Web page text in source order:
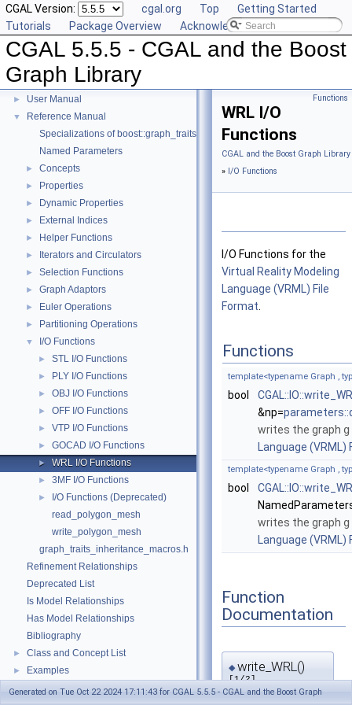
CGAL Version: cgal.org Top
Getting Started
Tutorials
Package Overview Acknowledging CGAL
CGAL 5.5.5 - CGAL and the Boost
Graph Library
▼ CGAL 5.5.5 - CGAL and the Boost Graph Library
► User Manual
▼
Reference Manual
Specializations of boost::graph_traits
Named Parameters
► Concepts
► Properties
► Dynamic Properties
► External Indices
► Helper Functions
► Iterators and Circulators
► Selection Functions
► Graph Adaptors
► Euler Operations
► Partitioning Operations
▼ I/O Functions
► STL I/O Functions
► PLY I/O Functions
► OBJ I/O Functions
► OFF I/O Functions
► VTP I/O Functions
► GOCAD I/O Functions
► WRL I/O Functions
► 3MF I/O Functions
►
I/O Functions (Deprecated)
read_polygon_mesh
write_polygon_mesh
graph_traits_inheritance_macros.h
Refinement Relationships
Deprecated List
Is Model Relationships
Has Model Relationships
Bibliography
► Class and Concept List
► Examples
Functions
WRL I/O
Functions
CGAL and the Boost Graph Library
» I/O Functions
I/O Functions for the
Virtual Reality Modeling
Language (VRML) File
Format
Functions
template<typename Graph ,
bool
&np=
writes the graph g
Language (VRML)
template<typename Graph ,
bool
writes the graph g
Language (VRML)
Function
Documentation
◆write_WRL()
[1/2]
Generated on Tue Oct 22 2024 17:11:43 for CGAL 5.5.5 - CGAL and the Boost Graph